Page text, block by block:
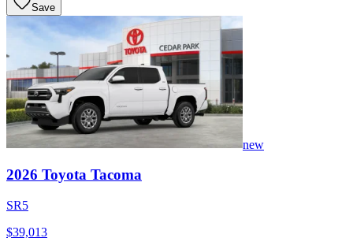
Save
new
2026 Toyota Tacoma
SR5
$39,013